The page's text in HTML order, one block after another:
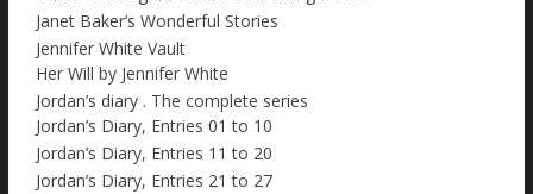
Janet Baker’s Wonderful Stories
Jennifer White Vault
Her Will by Jennifer White
Jordan’s diary . The complete series
Jordan’s Diary, Entries 01 to 10
Jordan’s Diary, Entries 11 to 20
Jordan’s Diary, Entries 21 to 27